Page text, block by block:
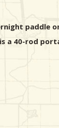
paddle
a 40-rod